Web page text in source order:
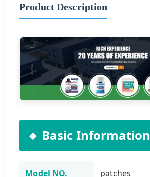
Product Description
Basic Information
Model NO. patches